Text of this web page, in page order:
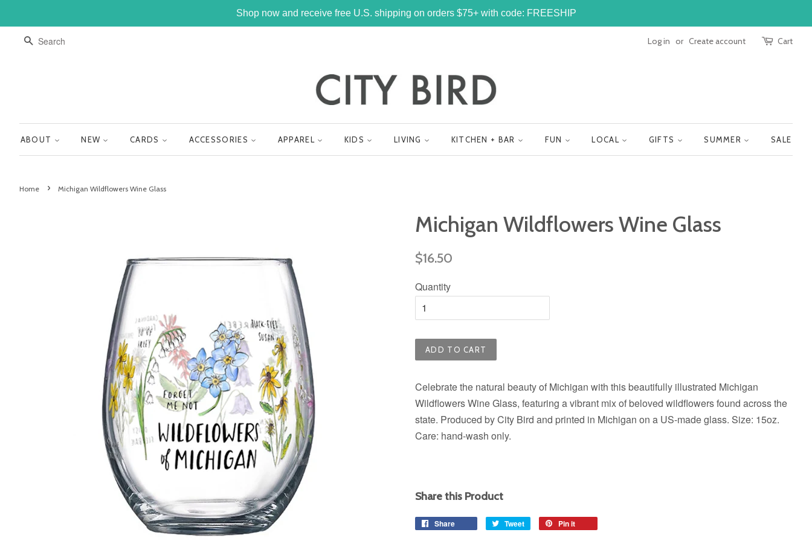
Shop now and receive free U.S. shipping on orders $75+ with code: FREESHIP
SEARCH Log in or Create account Cart
ABOUT NEW CARDS ACCESSORIES APPAREL KIDS LIVING KITCHEN + BAR FUN LOCAL GIFTS SUMMER SALE
Home › Michigan Wildflowers Wine Glass
Michigan Wildflowers Wine Glass
Regular
$16.50
Quantity
ADD TO CART
Celebrate the natural beauty of Michigan with this beautifully illustrated Michigan
Wildflowers Wine Glass, featuring a vibrant mix of beloved wildflowers found across the
state. Produced by City Bird and printed in Michigan on a US-made glass. Size: 15oz.
Care: hand-wash only.
Share this Product
Share Tweet
Tweet
Pin it